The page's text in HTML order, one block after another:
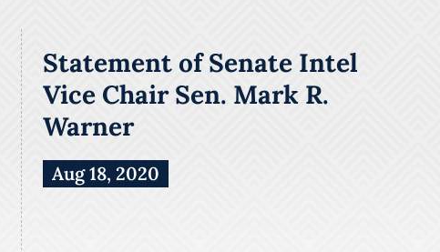
Statement of Senate Intel
Vice Chair Sen. Mark R.
Warner
Aug 18, 2020